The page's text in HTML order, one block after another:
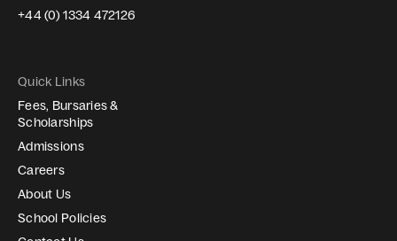
+44 (0) 1334 472126
Quick Links
Fees, Bursaries &
Scholarships
Admissions
Careers
About Us
School Policies